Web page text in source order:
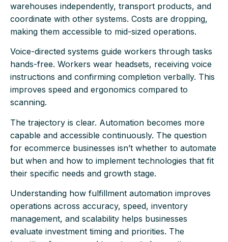
warehouses independently, transport products, and
coordinate with other systems. Costs are dropping,
making them accessible to mid-sized operations.
Voice-directed systems guide workers through tasks
hands-free. Workers wear headsets, receiving voice
instructions and confirming completion verbally. This
improves speed and ergonomics compared to
scanning.
The trajectory is clear. Automation becomes more
capable and accessible continuously. The question
for ecommerce businesses isn’t whether to automate
but when and how to implement technologies that fit
their specific needs and growth stage.
Understanding how fulfillment automation improves
operations across accuracy, speed, inventory
management, and scalability helps businesses
evaluate investment timing and priorities. The